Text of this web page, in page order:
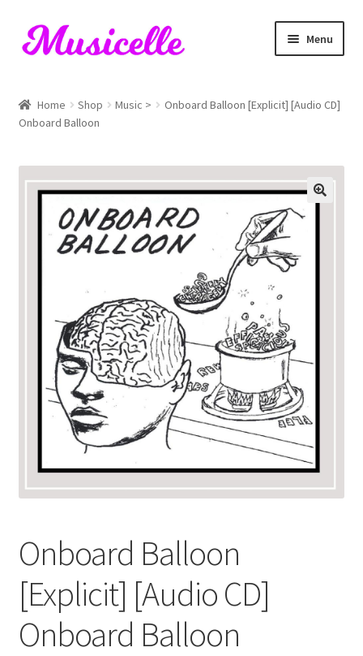
Skip
to
Skip
to
Menu
Blog
Cart
Checkout
My account
Home Shop Music >
Onboard Balloon [Explicit] [Audio CD]
Onboard Balloon
Onboard Balloon
[Explicit] [Audio CD]
Onboard Balloon